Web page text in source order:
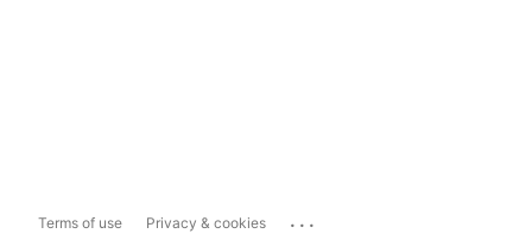
Terms of use Privacy & cookies ...